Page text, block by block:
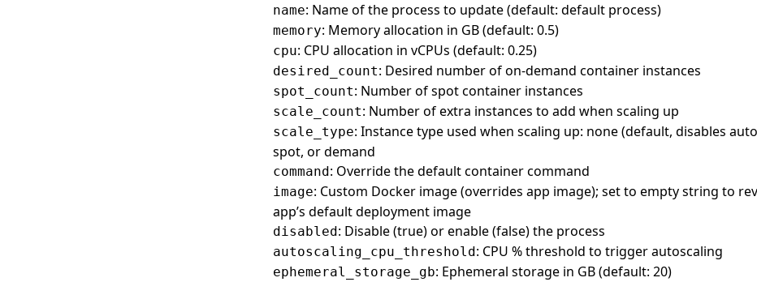
name: Name of the process to update (default: default process)
memory: Memory allocation in GB (default: 0.5)
cpu: CPU allocation in vCPUs (default: 0.25)
desired_count: Desired number of on-demand container instances
spot_count: Number of spot container instances
scale_count: Number of extra instances to add when scaling up
scale_type: Instance type used when scaling up: none (default, disables
spot, or demand
command: Override the default container command
image: Custom Docker image (overrides app image); set to empty string to
app’s default deployment image
disabled: Disable (true) or enable (false) the process
autoscaling_cpu_threshold: CPU % threshold to trigger autoscaling
ephemeral_storage_gb: Ephemeral storage in GB (default: 20)